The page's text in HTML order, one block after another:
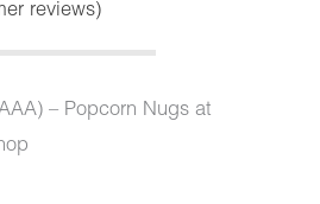
reviews)
– Popcorn Nugs at